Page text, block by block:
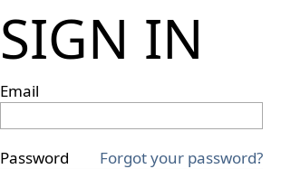
SIGN IN
Email
Password Forgot your password?